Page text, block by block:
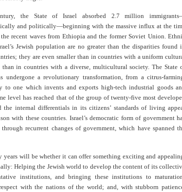
the State of Israel absorbed 2.7 million
and politically—beginning with the massive influx at the
recent waves from Ethiopia and the former Soviet Union.
Jewish population are no greater than the disparities found
they are even smaller than in countries with a uniform
in countries with a diverse, multicultural society. The State
undergone a revolutionary transformation, from a citrus-
to one which invents and exports high-tech industrial goods
level has reached that of the group of twenty-five most
internal differentials in its citizens’ standards of living
with these countries. Israel’s democratic form of government
recurrent changes of government, which have spanned
years will be whether it can offer something exciting and
Helping the Jewish world to develop the content of its
institutions, and bringing these institutions to
with the nations of the world; and, with stubborn